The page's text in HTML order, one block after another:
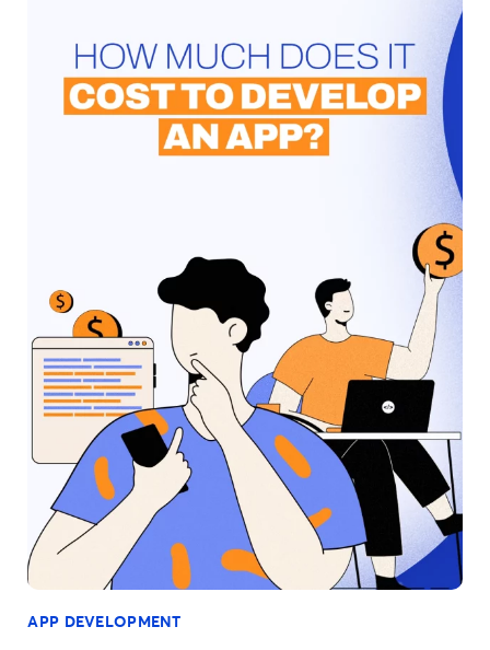
APP DEVELOPMENT